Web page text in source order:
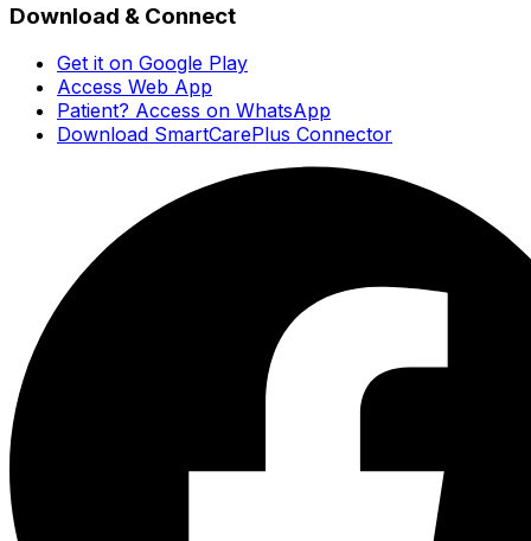
Download & Connect
Get it on Google Play
Access Web App
Patient? Access on WhatsApp
Download SmartCarePlus Connector